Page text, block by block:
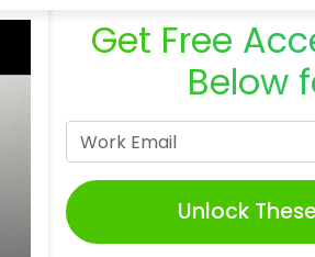
Get Free
Below
Unlock